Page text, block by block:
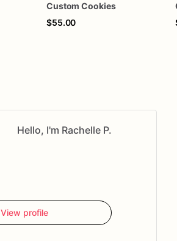
Custom Cookies
$55.00
Hello, I'm Rachelle P.
View profile